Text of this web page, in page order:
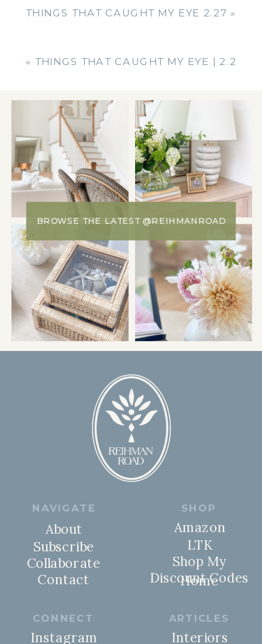
THINGS THAT CAUGHT MY EYE 2.27 »
« THINGS THAT CAUGHT MY EYE | 2.2
BROWSE THE LATEST @REIHMANROAD
ARTICLES
SHOP
CONNECT
NAVIGATE
Interiors
Contact
About
Subscribe
Collaborate
Discount Codes
Amazon
LTK
Shop My
Home
Instagram